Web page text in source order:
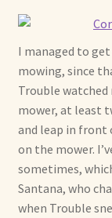
Reviews
I managed to
mowing, since
Trouble
mower, at least
and leap in front
on the mower.
sometimes,
Santana, who
when Trouble